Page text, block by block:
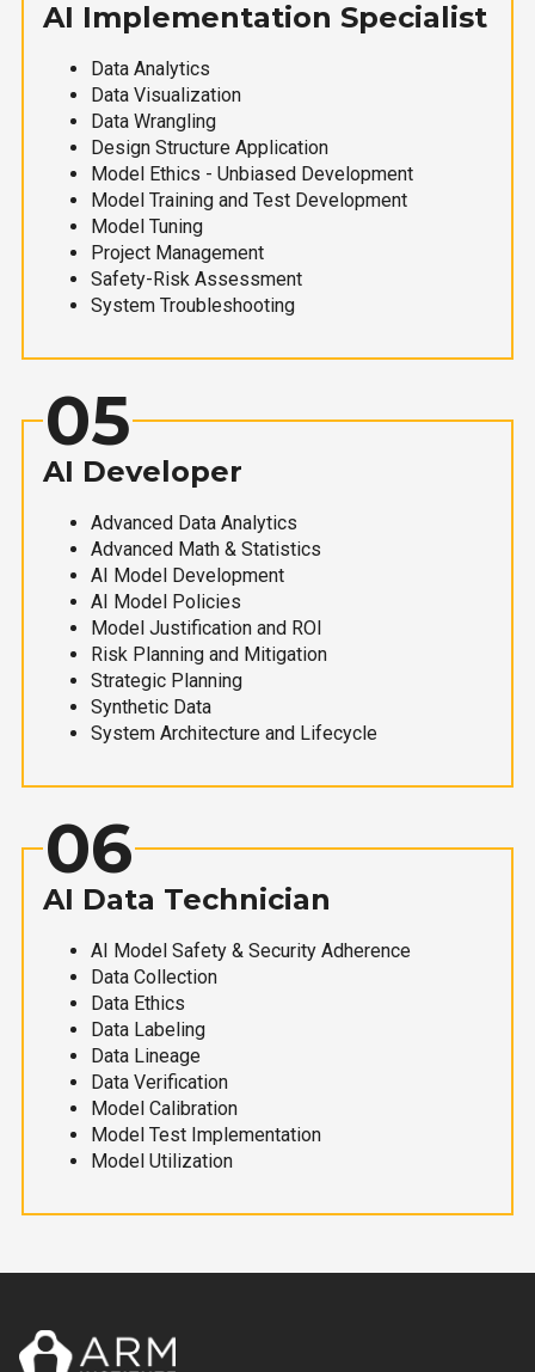
AI Implementation Specialist
Data Analytics
Data Visualization
Data Wrangling
Design Structure Application
Model Ethics - Unbiased Development
Model Training and Test Development
Model Tuning
Project Management
Safety-Risk Assessment
System Troubleshooting
05
AI Developer
Advanced Data Analytics
Advanced Math & Statistics
AI Model Development
AI Model Policies
Model Justification and ROI
Risk Planning and Mitigation
Strategic Planning
Synthetic Data
System Architecture and Lifecycle
06
AI Data Technician
AI Model Safety & Security Adherence
Data Collection
Data Ethics
Data Labeling
Data Lineage
Data Verification
Model Calibration
Model Test Implementation
Model Utilization